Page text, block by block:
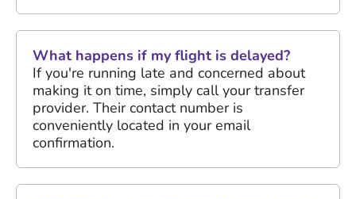
What happens if my flight is delayed?
If you're running late and concerned about
making it on time, simply call your transfer
provider. Their contact number is
conveniently located in your email
confirmation.